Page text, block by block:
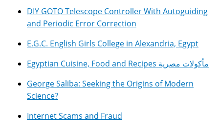
DIY GOTO Telescope Controller With Autoguiding
and Periodic Error Correction
E.G.C. English Girls College in Alexandria, Egypt
Egyptian Cuisine, Food and Recipes مأكولات مصرية
George Saliba: Seeking the Origins of Modern
Science?
Internet Scams and Fraud